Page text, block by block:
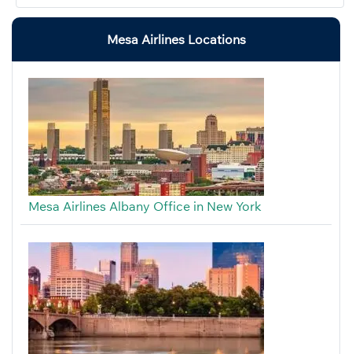
Mesa Airlines Locations
Mesa Airlines Albany Office in New York